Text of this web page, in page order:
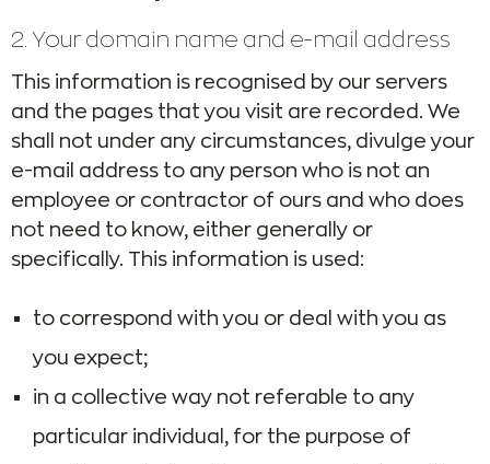
2. Your domain name and e-mail address
This information is recognised by our servers
and the pages that you visit are recorded. We
shall not under any circumstances, divulge your
e-mail address to any person who is not an
employee or contractor of ours and who does
not need to know, either generally or
specifically. This information is used:
to correspond with you or deal with you as
you expect;
in a collective way not referable to any
particular individual, for the purpose of